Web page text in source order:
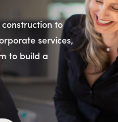
to
services,
to build a